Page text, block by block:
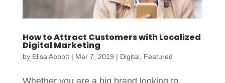
How to Attract Customers with Localized
Digital Marketing
by Elisa Abbott| Mar 7, 2019 | Digital, Featured
Whether you are a big brand looking to